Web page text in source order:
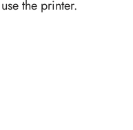
the printer.